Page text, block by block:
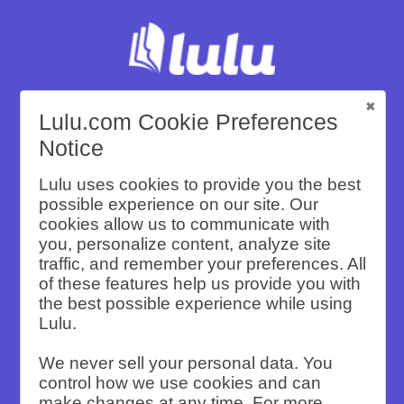
See why Lulu is the Best Self-Publishing
Company for your books with a variety of
Compare Lulu
to Other
Self-Publishing
Companies
Lulu.com Cookie Preferences
Notice
Lulu uses cookies to provide you the best
possible experience on our site. Our
cookies allow us to communicate with
you, personalize content, analyze site
traffic, and remember your preferences. All
of these features help us provide you with
the best possible experience while using
Lulu.
We never sell your personal data. You
control how we use cookies and can